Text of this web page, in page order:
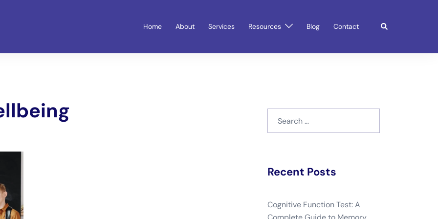
Home About Services Resources Blog Contact Search
Recent Posts
Cognitive Function Test: A